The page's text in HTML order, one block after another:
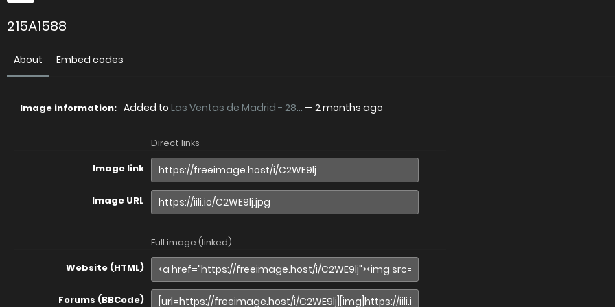
215A1588
About Embed codes
Image information: Added to Las Ventas de Madrid - 28... — 2 months ago
Direct links
Image link
Image URL
Full image (linked)
Website (HTML)
Forums (BBCode)